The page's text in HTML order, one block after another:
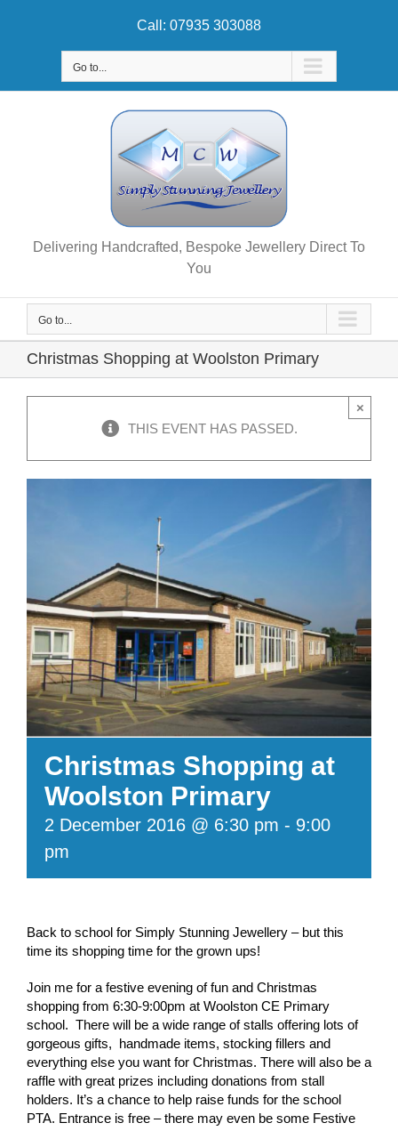
Call: 07935 303088
Go to...
Delivering Handcrafted, Bespoke Jewellery Direct To
You
Go to...
Christmas Shopping at Woolston Primary
THIS EVENT HAS PASSED.
×
Christmas Shopping at
Woolston Primary
2 December 2016 @ 6:30 pm - 9:00
pm
Back to school for Simply Stunning Jewellery – but this
time its shopping time for the grown ups!
Join me for a festive evening of fun and Christmas
shopping from 6:30-9:00pm at Woolston CE Primary
school. There will be a wide range of stalls offering lots of
gorgeous gifts, handmade items, stocking fillers and
everything else you want for Christmas. There will also be a
raffle with great prizes including donations from stall
holders. It’s a chance to help raise funds for the school
PTA. Entrance is free – there may even be some Festive